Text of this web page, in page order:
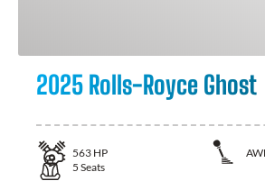
2025 Rolls-Royce Ghost
563 HP
5 Seats